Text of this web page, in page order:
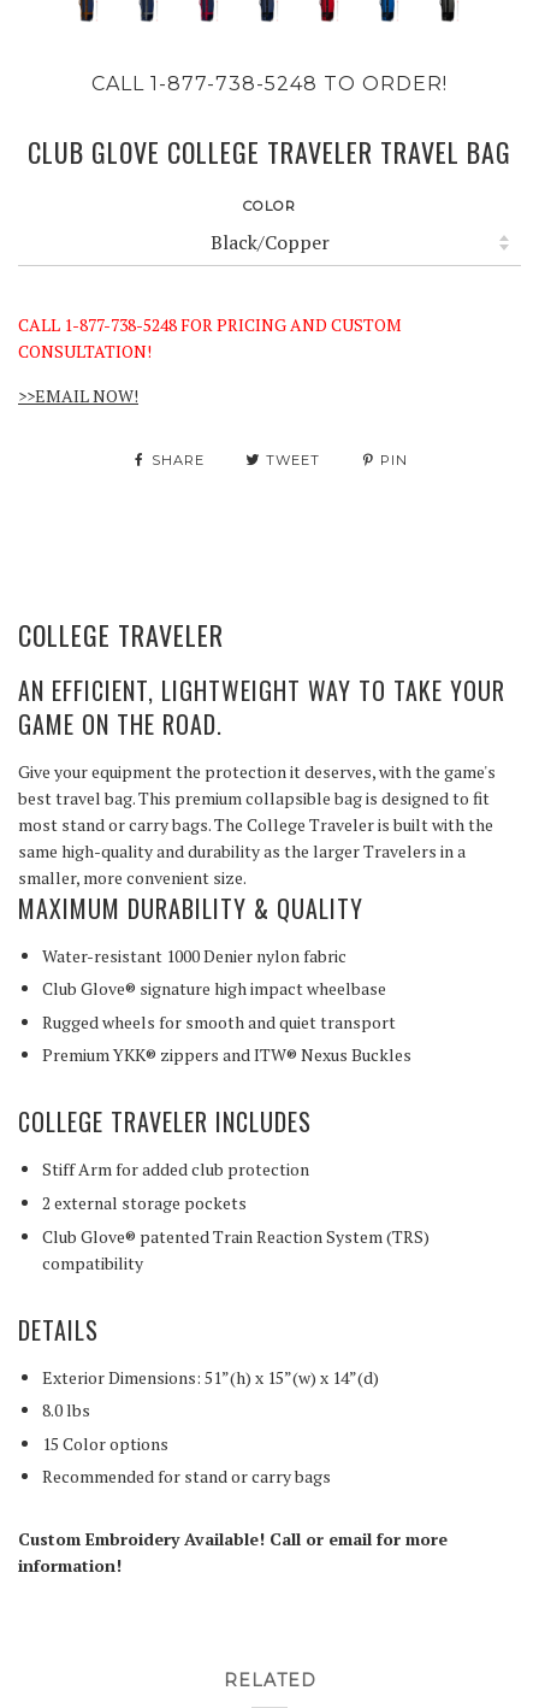
CALL 1-877-738-5248 TO ORDER!
CLUB GLOVE COLLEGE TRAVELER TRAVEL BAG
COLOR
CALL 1-877-738-5248 FOR PRICING AND CUSTOM
CONSULTATION!
>>EMAIL NOW!
SHARE TWEET PIN
COLLEGE TRAVELER
AN EFFICIENT, LIGHTWEIGHT WAY TO TAKE YOUR
GAME ON THE ROAD.
Give your equipment the protection it deserves, with the game's
best travel bag. This premium collapsible bag is designed to fit
most stand or carry bags. The College Traveler is built with the
same high-quality and durability as the larger Travelers in a
smaller, more convenient size.
MAXIMUM DURABILITY & QUALITY
Water-resistant 1000 Denier nylon fabric
Club Glove® signature high impact wheelbase
Rugged wheels for smooth and quiet transport
Premium YKK® zippers and ITW® Nexus Buckles
COLLEGE TRAVELER INCLUDES
Stiff Arm for added club protection
2 external storage pockets
Club Glove® patented Train Reaction System (TRS)
compatibility
DETAILS
Exterior Dimensions: 51”(h) x 15”(w) x 14”(d)
8.0 lbs
15 Color options
Recommended for stand or carry bags
Custom Embroidery Available! Call or email for more
information!
RELATED